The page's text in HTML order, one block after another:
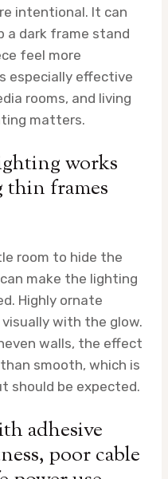
intentional. It can
a dark frame stand
feel more
especially effective
rooms, and living
matters.
works
thin frames
room to hide the
make the lighting
Highly ornate
with the glow.
walls, the effect
smooth, which is
should be expected.
adhesive
poor cable